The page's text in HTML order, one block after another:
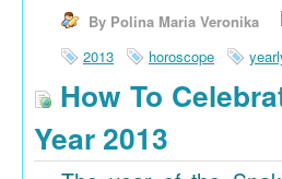
By Polina Maria Veronika
2013
horoscope
How To
Year 2013